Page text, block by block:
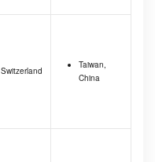
Switzerland
Taiwan,
China